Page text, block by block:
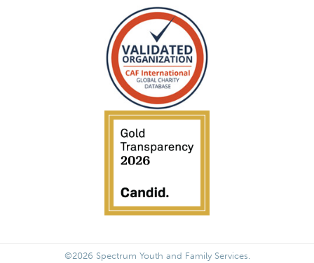
©2026 Spectrum Youth and Family Services.